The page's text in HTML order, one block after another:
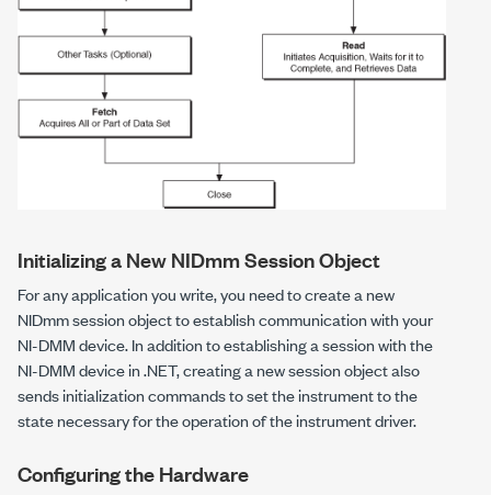
Initializing a New NIDmm Session Object
For any application you write, you need to create a new
NIDmmsession object to establish communication with your
NI-DMM device. In addition to establishing a session with the
NI-DMM device in .NET, creating a new session object also
sends initialization commands to set the instrument to the
state necessary for the operation of the instrument driver.
Configuring the Hardware